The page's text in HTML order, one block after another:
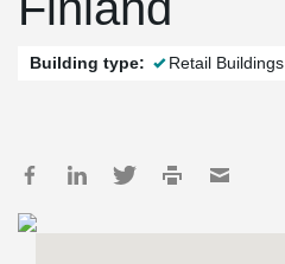
Building type: Retail Buildings